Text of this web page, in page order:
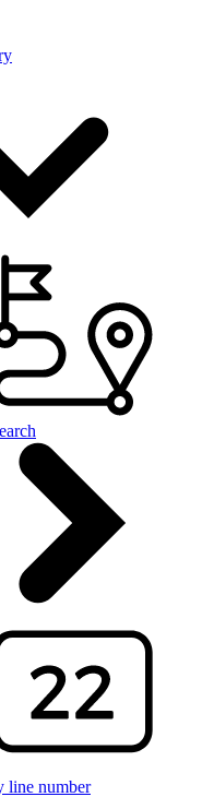
line number